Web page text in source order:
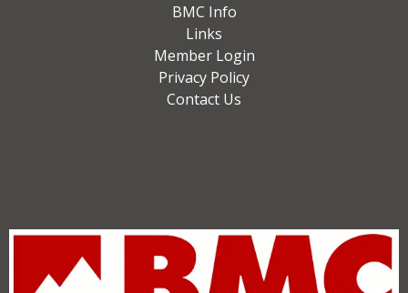
BMC Info
Links
Member Login
Privacy Policy
Contact Us